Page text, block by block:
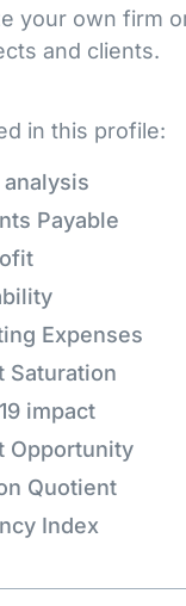
your own firm
and clients.
in this profile:
analysis
Payable
Expenses
Saturation
impact
Opportunity
Quotient
Index